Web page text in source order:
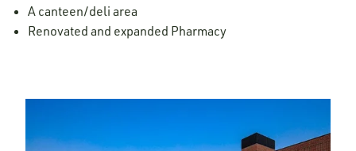
A canteen/deli area
Renovated and expanded Pharmacy